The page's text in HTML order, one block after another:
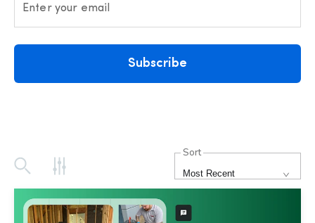
Enter your email
Subscribe
Sort
Most Recent